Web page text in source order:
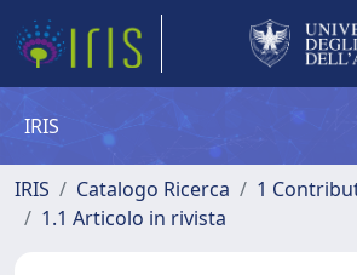
IRIS
IRIS Catalogo Ricerca
1
1.1 Articolo in rivista